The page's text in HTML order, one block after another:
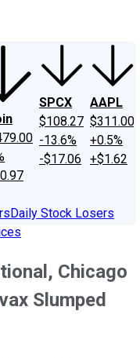
SPCX
$108.27
-13.6%
-$17.06
AAPL
$311.00
+0.5%
+$1.62
Daily Stock Losers
Chicago
Slumped